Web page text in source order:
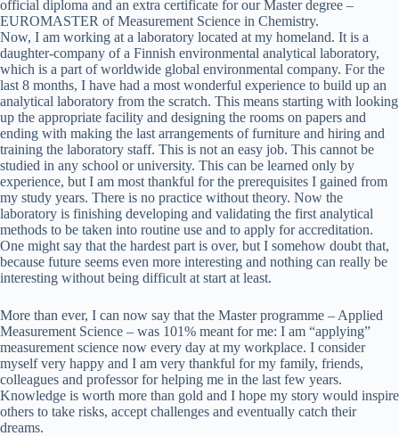
official diploma and an extra certificate for our Master degree –
EUROMASTER of Measurement Science in Chemistry.
Now, I am working at a laboratory located at my homeland. It is a
daughter-company of a Finnish environmental analytical laboratory,
which is a part of worldwide global environmental company. For the
last 8 months, I have had a most wonderful experience to build up an
analytical laboratory from the scratch. This means starting with looking
up the appropriate facility and designing the rooms on papers and
ending with making the last arrangements of furniture and hiring and
training the laboratory staff. This is not an easy job. This cannot be
studied in any school or university. This can be learned only by
experience, but I am most thankful for the prerequisites I gained from
my study years. There is no practice without theory. Now the
laboratory is finishing developing and validating the first analytical
methods to be taken into routine use and to apply for accreditation.
One might say that the hardest part is over, but I somehow doubt that,
because future seems even more interesting and nothing can really be
interesting without being difficult at start at least.
More than ever, I can now say that the Master programme – Applied
Measurement Science – was 101% meant for me: I am “applying”
measurement science now every day at my workplace. I consider
myself very happy and I am very thankful for my family, friends,
colleagues and professor for helping me in the last few years.
Knowledge is worth more than gold and I hope my story would inspire
others to take risks, accept challenges and eventually catch their
dreams.